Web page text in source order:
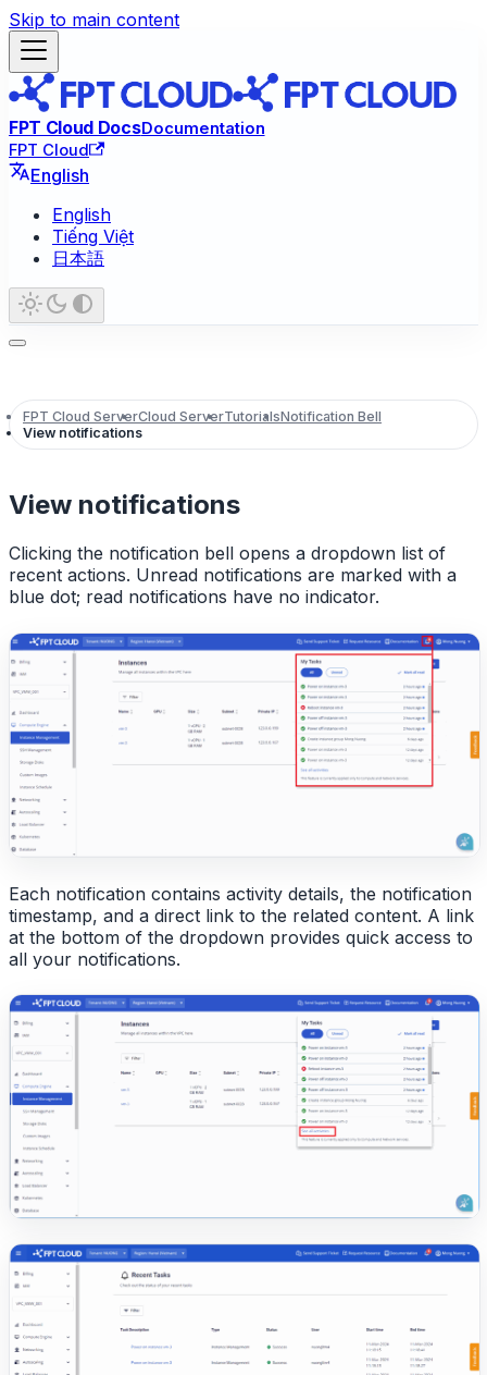
Skip to main content
FPT Cloud DocsDocumentation
FPT Cloud
English
English
Tiếng Việt
日本語
FPT Cloud ServerCloud ServerTutorialsNotification Bell
View notifications
View notifications
Clicking the notification bell opens a dropdown list of
recent actions. Unread notifications are marked with a
blue dot; read notifications have no indicator.
Each notification contains activity details, the notification
timestamp, and a direct link to the related content. A link
at the bottom of the dropdown provides quick access to
all your notifications.